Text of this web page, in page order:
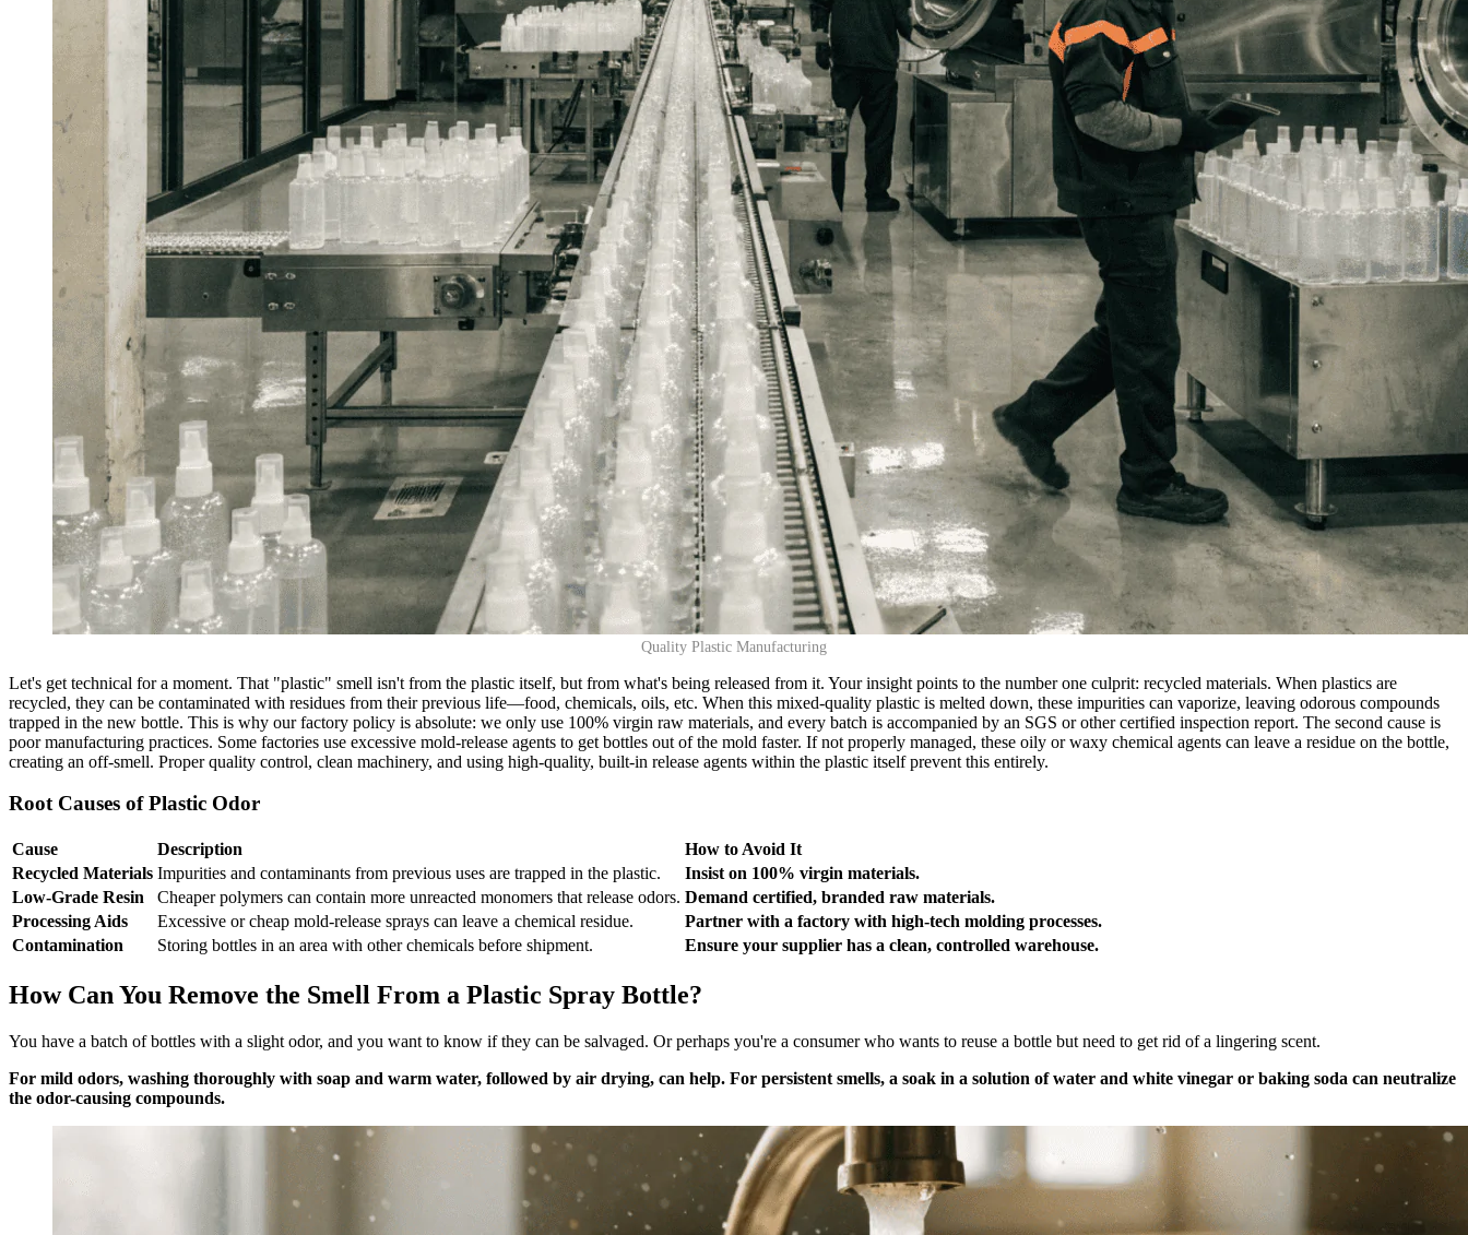
Quality Plastic Manufacturing
Let's get technical for a moment. That "plastic" smell isn't from the plastic itself, but from what's being released from it. Your insight points to the number one culprit: recycled materials. When plastics are
recycled, they can be contaminated with residues from their previous life—food, chemicals, oils, etc. When this mixed-quality plastic is melted down, these impurities can vaporize, leaving odorous compounds
trapped in the new bottle. This is why our factory policy is absolute: we only use 100% virgin raw materials, and every batch is accompanied by an SGS or other certified inspection report. The second cause is
poor manufacturing practices. Some factories use excessive mold-release agents to get bottles out of the mold faster. If not properly managed, these oily or waxy chemical agents can leave a residue on the bottle,
creating an off-smell. Proper quality control, clean machinery, and using high-quality, built-in release agents within the plastic itself prevent this entirely.
Root Causes of Plastic Odor
Cause Description
How to Avoid It
Recycled Materials Impurities and contaminants from previous uses are trapped in the plastic.
Insist on 100% virgin materials.
Low-Grade Resin
Cheaper polymers can contain more unreacted monomers that release odors. Demand certified, branded raw materials.
Processing Aids
Excessive or cheap mold-release sprays can leave a chemical residue.
Partner with a factory with high-tech molding processes.
Contamination
Storing bottles in an area with other chemicals before shipment. Ensure your supplier has a clean, controlled warehouse.
How Can You Remove the Smell From a Plastic Spray Bottle?
You have a batch of bottles with a slight odor, and you want to know if they can be salvaged. Or perhaps you're a consumer who wants to reuse a bottle but need to get rid of a lingering scent.
For mild odors, washing thoroughly with soap and warm water, followed by air drying, can help. For persistent smells, a soak in a solution of water and white vinegar or baking soda can neutralize
the odor-causing compounds.